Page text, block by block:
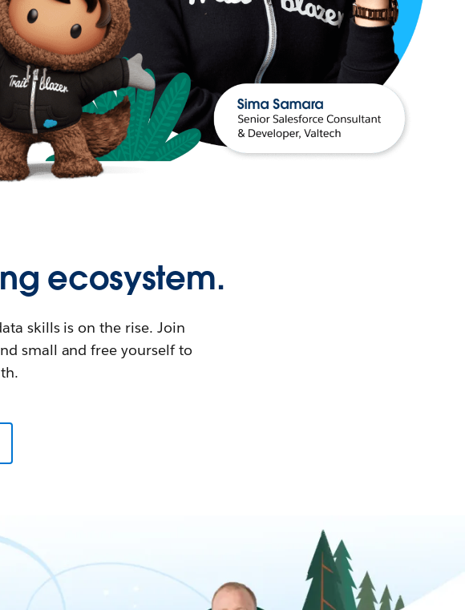
ecosystem.
skills is on the rise. Join
small and free yourself to